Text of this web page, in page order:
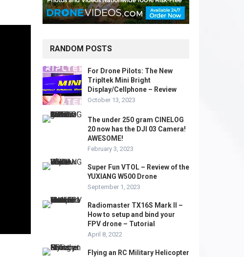
RANDOM POSTS
For Drone Pilots: The New
Tripltek Mini Bright
Display/Cellphone – Review
October 13, 2023
The under 250 gram CINELOG
20 now has the DJI 03 Camera!
AWESOME!
February 3, 2023
Super Fun VTOL – Review of the
YUXIANG W500 Drone
September 1, 2023
Radiomaster TX16S Mark II –
How to setup and bind your
FPV drone – Tutorial
April 8, 2022
Flying an RC Military Helicopter